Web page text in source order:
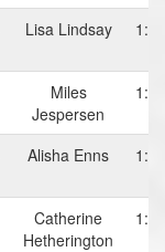
Lisa Lindsay
Miles
Jespersen
Alisha Enns
Catherine
Hetherington